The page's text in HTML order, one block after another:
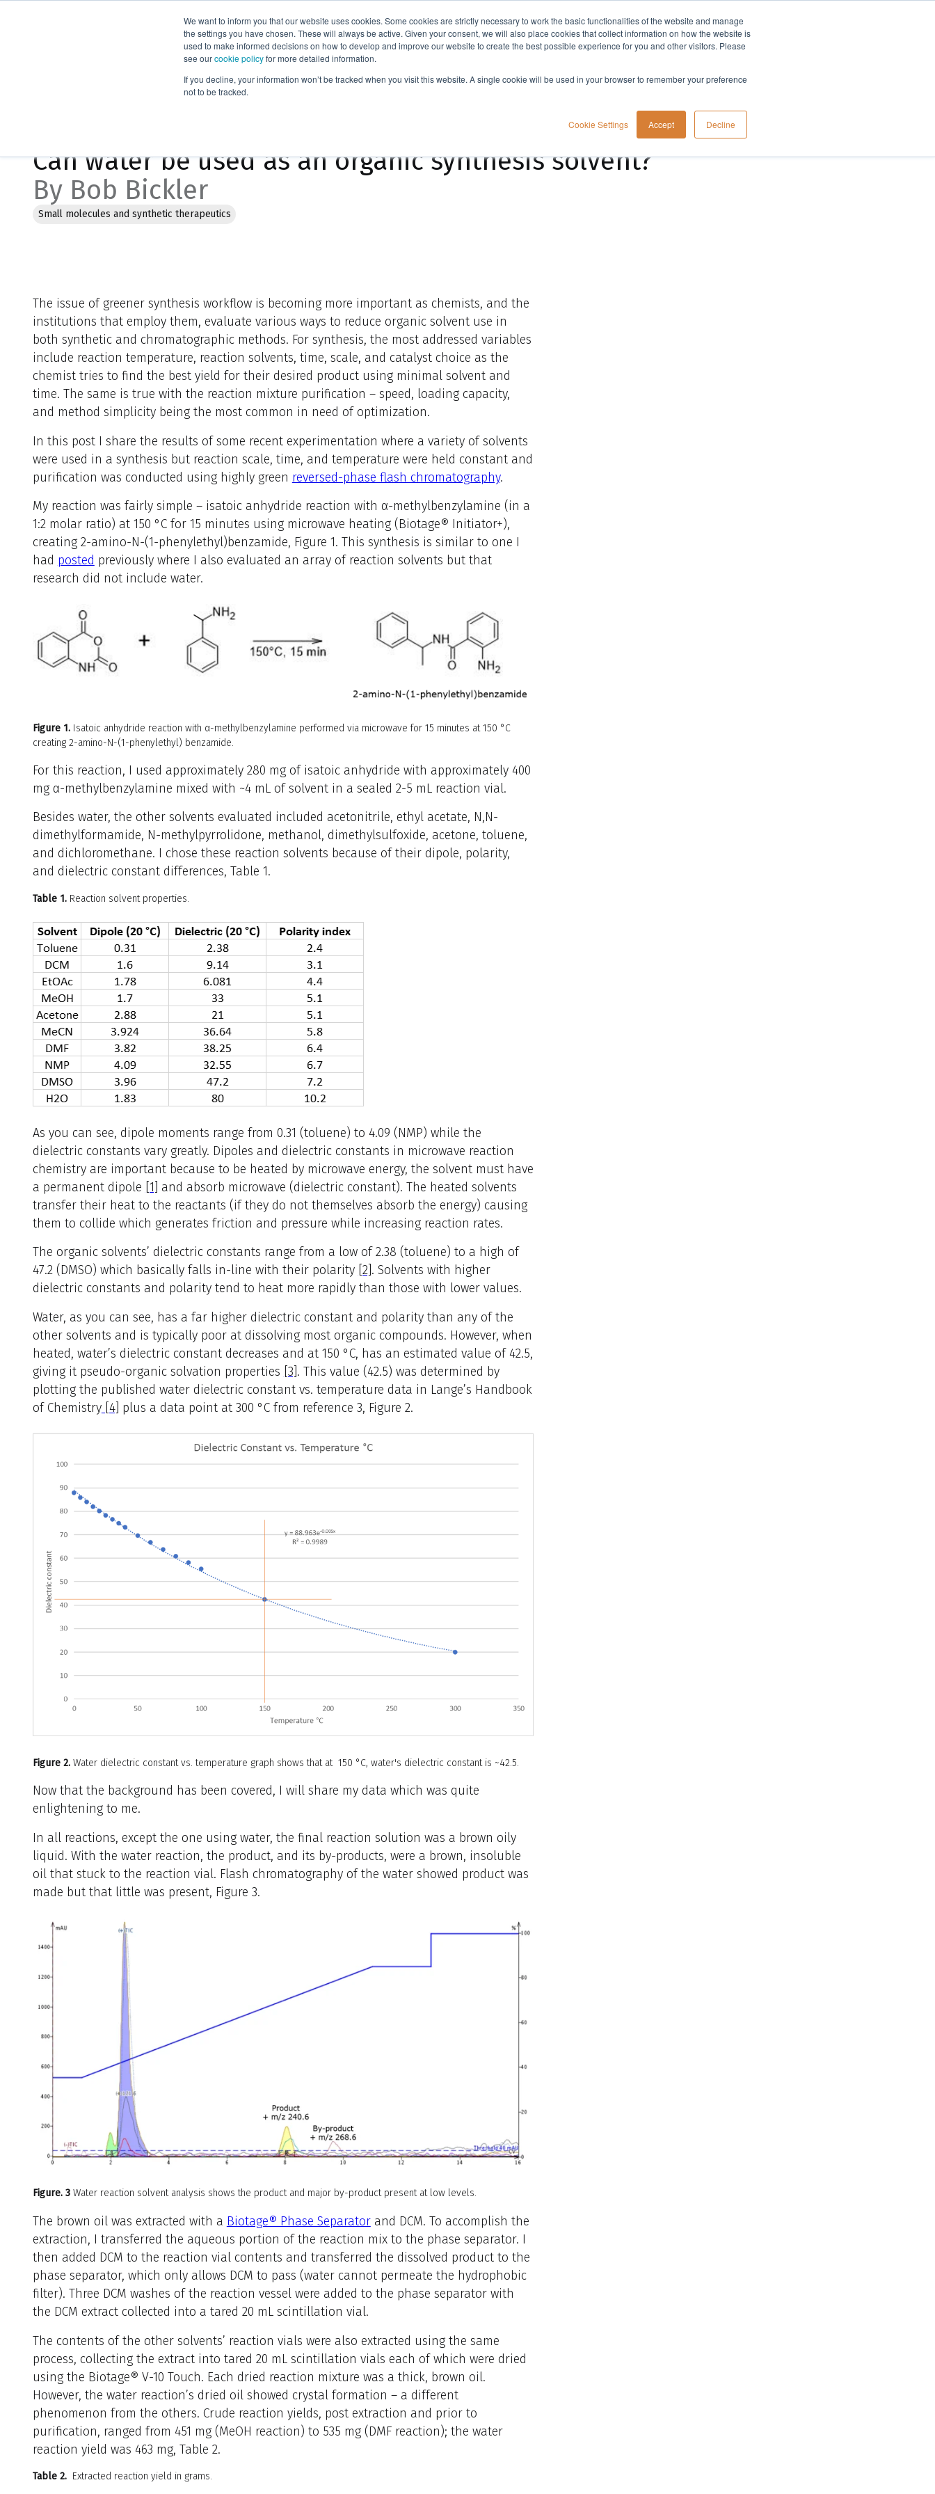
We want to inform you that our website uses cookies. Some cookies are strictly necessary to work the basic functionalities of the website and manage
the settings you have chosen. These will always be active. Given your consent, we will also place cookies that collect information on how the website is
used to make informed decisions on how to develop and improve our website to create the best possible experience for you and other visitors. Please
see ourcookie policyfor more detailed information.
If you decline, your information won’t be tracked when you visit this website. A single cookie will be used in your browser to remember your preference
not to be tracked.
Cookie Settings Accept Decline
Products Applications Knowledge Support Company
Can water be used as an organic synthesis solvent?
Can water be used as an organic synthesis solvent?
By Bob Bickler
Small molecules and synthetic therapeutics
The issue of greener synthesis workflow is becoming more important as chemists, and the
institutions that employ them, evaluate various ways to reduce organic solvent use in
both synthetic and chromatographic methods. For synthesis, the most addressed variables
include reaction temperature, reaction solvents, time, scale, and catalyst choice as the
chemist tries to find the best yield for their desired product using minimal solvent and
time. The same is true with the reaction mixture purification – speed, loading capacity,
and method simplicity being the most common in need of optimization.
In this post I share the results of some recent experimentation where a variety of solvents
were used in a synthesis but reaction scale, time, and temperature were held constant and
purification was conducted using highly green reversed-phase flash chromatography.
My reaction was fairly simple – isatoic anhydride reaction with α-methylbenzylamine (in a
1:2 molar ratio) at 150 °C for 15 minutes using microwave heating (Biotage® Initiator+),
creating 2-amino-N-(1-phenylethyl)benzamide, Figure 1. This synthesis is similar to one I
had posted previously where I also evaluated an array of reaction solvents but that
research did not include water.
Figure 1.Isatoic anhydride reaction with α-methylbenzylamine performed via microwave for 15 minutes at 150 °C
creating 2-amino-N-(1-phenylethyl) benzamide.
For this reaction, I used approximately 280 mg of isatoic anhydride with approximately 400
mg α-methylbenzylamine mixed with ~4 mL of solvent in a sealed 2-5 mL reaction vial.
Besides water, the other solvents evaluated included acetonitrile, ethyl acetate, N,N-
dimethylformamide, N-methylpyrrolidone, methanol, dimethylsulfoxide, acetone, toluene,
and dichloromethane. I chose these reaction solvents because of their dipole, polarity,
and dielectric constant differences, Table 1.
Table 1.Reaction solvent properties.
As you can see, dipole moments range from 0.31 (toluene) to 4.09 (NMP) while the
dielectric constants vary greatly. Dipoles and dielectric constants in microwave reaction
chemistry are important because to be heated by microwave energy, the solvent must have
a permanent dipole [1] and absorb microwave (dielectric constant). The heated solvents
transfer their heat to the reactants (if they do not themselves absorb the energy) causing
them to collide which generates friction and pressure while increasing reaction rates.
The organic solvents’ dielectric constants range from a low of 2.38 (toluene) to a high of
47.2 (DMSO) which basically falls in-line with their polarity [2] . Solvents with higher
dielectric constants and polarity tend to heat more rapidly than those with lower values.
Water, as you can see, has a far higher dielectric constant and polarity than any of the
other solvents and is typically poor at dissolving most organic compounds. However, when
heated, water’s dielectric constant decreases and at 150 °C, has an estimated value of 42.5,
giving it pseudo-organic solvation properties [3] . This value (42.5) was determined by
plotting the published water dielectric constant vs. temperature data in Lange’s Handbook
of Chemistry[4] plus a data point at 300 °C from reference 3, Figure 2.
Figure 2.Water dielectric constant vs. temperature graph shows that at 150 °C, water's dielectric constant is ~42.5.
Now that the background has been covered, I will share my data which was quite
enlightening to me.
In all reactions, except the one using water, the final reaction solution was a brown oily
liquid. With the water reaction, the product, and its by-products, were a brown, insoluble
oil that stuck to the reaction vial. Flash chromatography of the water showed product was
made but that little was present, Figure 3.
Figure. 3Water reaction solvent analysis shows the product and major by-product present at low levels.
The brown oil was extracted with a Biotage® Phase Separatorand DCM. To accomplish the
extraction, I transferred the aqueous portion of the reaction mix to the phase separator. I
then added DCM to the reaction vial contents and transferred the dissolved product to the
phase separator, which only allows DCM to pass (water cannot permeate the hydrophobic
filter). Three DCM washes of the reaction vessel were added to the phase separator with
the DCM extract collected into a tared 20 mL scintillation vial.
The contents of the other solvents’ reaction vials were also extracted using the same
process, collecting the extract into tared 20 mL scintillation vials each of which were dried
using the Biotage® V-10 Touch. Each dried reaction mixture was a thick, brown oil.
However, the water reaction’s dried oil showed crystal formation – a different
phenomenon from the others. Crude reaction yields, post extraction and prior to
purification, ranged from 451 mg (MeOH reaction) to 535 mg (DMF reaction); the water
reaction yield was 463 mg, Table 2.
Table 2.Extracted reaction yield in grams.